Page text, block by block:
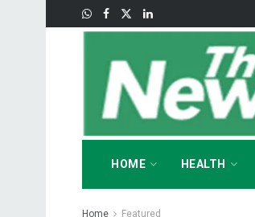
HOME HEALTH
Home Featured